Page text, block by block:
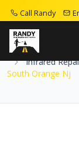
Call Randy
Home
Infrared
South Orange Nj